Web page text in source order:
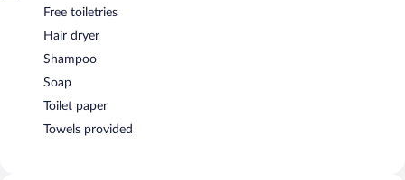
Free toiletries
Hair dryer
Shampoo
Soap
Toilet paper
Towels provided